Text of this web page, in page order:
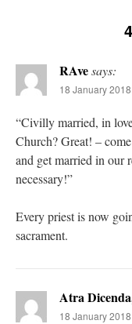
RAvesays:
18 January
“Civilly married, in
Church? Great! –
and get married in our
necessary!”
Every priest is now
sacrament.
Atra
18 January